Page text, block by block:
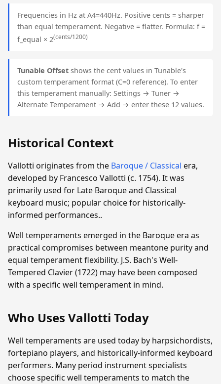
Frequencies in Hz at A4=440Hz. Positive cents = sharper
than equal temperament. Negative = flatter. Formula: f =
f_equal × 2(cents/1200)
Tunable Offset shows the cent values in Tunable's
custom temperament format (C=0 reference). To enter
this temperament manually: Settings → Tuner →
Alternate Temperament → Add → enter these 12 values.
Historical Context
Vallotti originates from the Baroque / Classical era,
developed by Francesco Vallotti (c. 1754). It was
primarily used for Late Baroque and Classical
keyboard music; popular choice for historically-
informed performances..
Well temperaments emerged in the Baroque era as
practical compromises between meantone purity and
equal temperament flexibility. J.S. Bach's Well-
Tempered Clavier (1722) may have been composed
with a specific well temperament in mind.
Who Uses Vallotti Today
Well temperaments are used today by harpsichordists,
fortepiano players, and historically-informed keyboard
performers. Many period instrument specialists
choose specific well temperaments to match the